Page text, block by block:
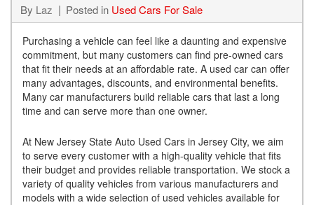
By Laz Posted in Used Cars For Sale
Purchasing a vehicle can feel like a daunting and expensive
commitment, but many customers can find pre-owned cars
that fit their needs at an affordable rate. A used car can offer
many advantages, discounts, and environmental benefits.
Many car manufacturers build reliable cars that last a long
time and can serve more than one owner.
At New Jersey State Auto Used Cars in Jersey City, we aim
to serve every customer with a high-quality vehicle that fits
their budget and provides reliable transportation. We stock a
variety of quality vehicles from various manufacturers and
models with a wide selection of used vehicles available for